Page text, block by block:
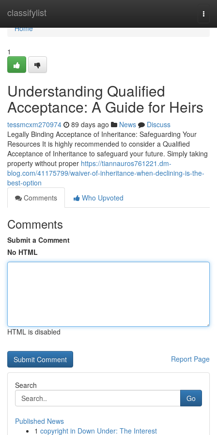
classifylist
Home
Home
1
Understanding Qualified
Acceptance: A Guide for Heirs
tessmcxm270974 89 days ago News
Discuss
Legally Binding Acceptance of Inheritance: Safeguarding Your
Resources It is highly recommended to consider a Qualified
Acceptance of Inheritance to safeguard your future. Simply taking
property without proper https://tiannauros761221.dm-
blog.com/41175799/waiver-of-inheritance-when-declining-is-the-
best-option
Comments
Who Upvoted
Comments
Submit a Comment
No HTML
HTML is disabled
Report Page
Search
Go
Published News
1 copyright in Down Under: The Interest